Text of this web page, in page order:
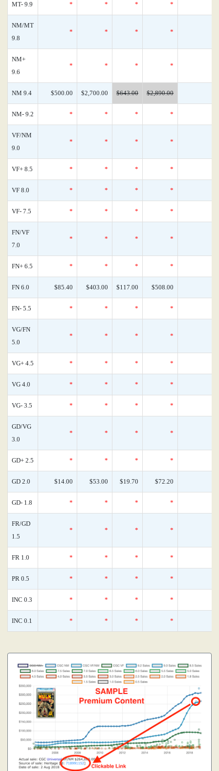
MT- 9.9 * * * *
NM/MT
9.8
* * * *
NM+
9.6
* * * *
NM 9.4 $500.00 $2,700.00 $643.00 $2,890.00
NM- 9.2 * * * *
VF/NM
9.0
* * * *
VF+ 8.5 * * * *
VF 8.0 * * * *
VF- 7.5 * * * *
FN/VF
7.0
* * * *
FN+ 6.5 * * * *
FN 6.0 $85.40 $403.00 $117.00 $508.00
FN- 5.5 * * * *
VG/FN
5.0
* * * *
VG+ 4.5 * * * *
VG 4.0 * * * *
VG- 3.5 * * * *
GD/VG
3.0
* * * *
GD+ 2.5 * * * *
GD 2.0 $14.00 $53.00 $19.70 $72.20
GD- 1.8 * * * *
FR/GD
1.5
* * * *
FR 1.0 * * * *
PR 0.5 * * * *
INC 0.3 * * * *
INC 0.1 * * * *